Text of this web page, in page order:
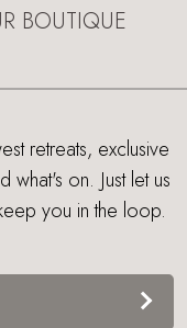
BOUTIQUE
retreats, exclusive
on. Just let us
you in the loop.